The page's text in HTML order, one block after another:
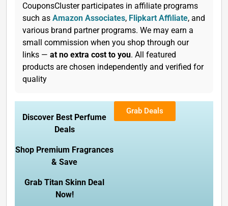
CouponsCluster participates in affiliate programs
such as Amazon Associates, Flipkart Affiliate, and
various brand partner programs. We may earn a
small commission when you shop through our
links — at no extra cost to you. All featured
products are chosen independently and verified for
quality
Discover Best Perfume
Deals
Shop Premium Fragrances
& Save
Grab Titan Skinn Deal
Now!
Grab Deals